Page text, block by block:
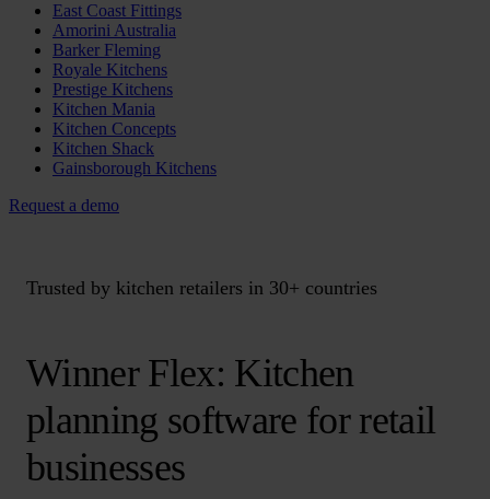
East Coast Fittings
Amorini Australia
Barker Fleming
Royale Kitchens
Prestige Kitchens
Kitchen Mania
Kitchen Concepts
Kitchen Shack
Gainsborough Kitchens
Request a demo
Trusted by kitchen retailers in 30+ countries
Winner Flex: Kitchen
planning software for retail
businesses